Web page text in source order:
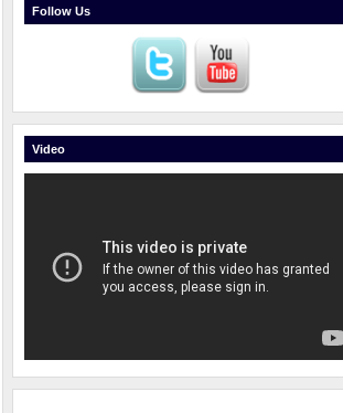
Follow Us
Video